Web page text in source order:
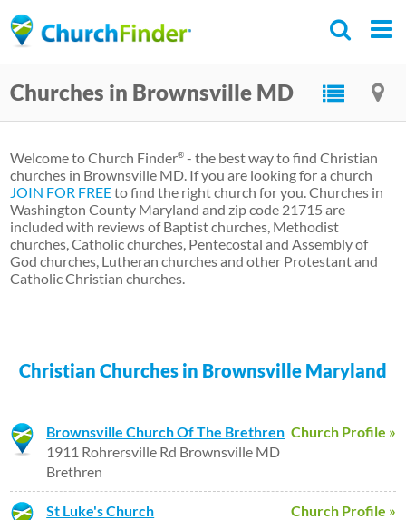
to
content
Churches in Brownsville MD
Welcome to Church Finder® - the best way to find Christian
churches in Brownsville MD. If you are looking for a church
JOIN FOR FREEto find the right church for you. Churches in
Washington County Maryland and zip code 21715 are
included with reviews of Baptist churches, Methodist
churches, Catholic churches, Pentecostal and Assembly of
God churches, Lutheran churches and other Protestant and
Catholic Christian churches.
Christian Churches in Brownsville Maryland
Church Profile »
Brownsville Church Of The Brethren
1911 Rohrersville Rd Brownsville MD
Brethren
Church Profile »
St Luke's Church